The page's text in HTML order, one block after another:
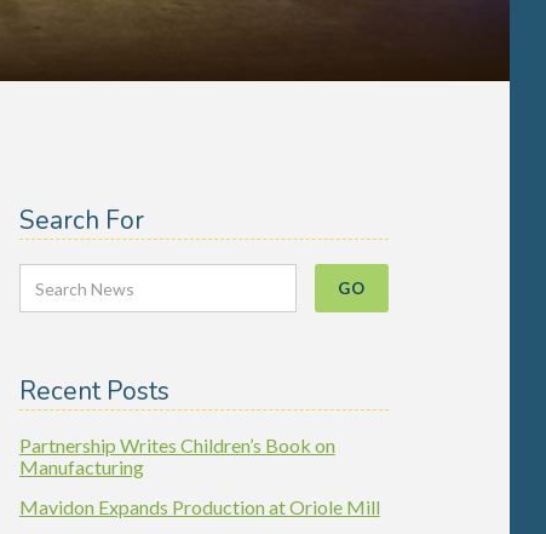
Search For
Recent Posts
Partnership Writes Children’s Book on
Manufacturing
Mavidon Expands Production at Oriole Mill